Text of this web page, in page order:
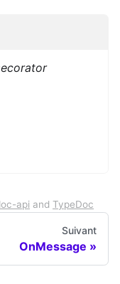
api and TypeDoc
Suivant
OnMessage